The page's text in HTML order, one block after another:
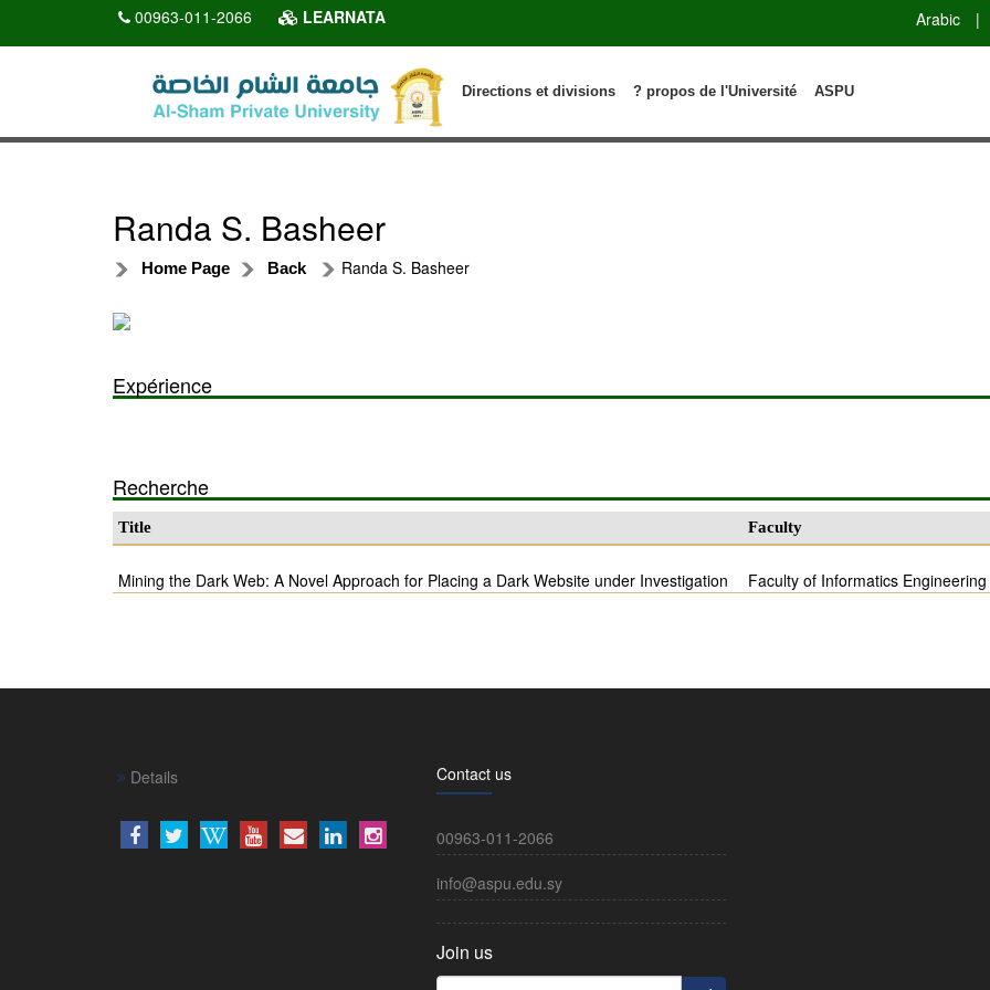
00963-011-2066 LEARNATA Arabic |
ASPU
? propos de l'Université
Directions et divisions
Randa S. Basheer
Home Page Back Randa S. Basheer
Expérience
Recherche
Title Faculty
Mining the Dark Web: A Novel Approach for Placing a Dark Website under Investigation Faculty of Informatics Engineering
Details Contact us
00963-011-2066
info@aspu.edu.sy
Join us